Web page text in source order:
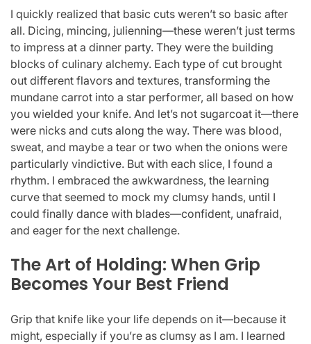
I quickly realized that basic cuts weren’t so basic after
all. Dicing, mincing, julienning—these weren’t just terms
to impress at a dinner party. They were the building
blocks of culinary alchemy. Each type of cut brought
out different flavors and textures, transforming the
mundane carrot into a star performer, all based on how
you wielded your knife. And let’s not sugarcoat it—there
were nicks and cuts along the way. There was blood,
sweat, and maybe a tear or two when the onions were
particularly vindictive. But with each slice, I found a
rhythm. I embraced the awkwardness, the learning
curve that seemed to mock my clumsy hands, until I
could finally dance with blades—confident, unafraid,
and eager for the next challenge.
The Art of Holding: When Grip
Becomes Your Best Friend
Grip that knife like your life depends on it—because it
might, especially if you’re as clumsy as I am. I learned